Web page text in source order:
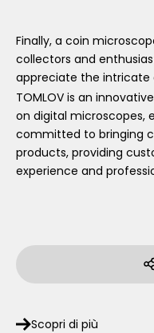
Finally, a coin
collectors and
appreciate the intricate
TOMLOV is an
on digital microscopes,
committed to bringing
products, providing
experience and
Scopri di più